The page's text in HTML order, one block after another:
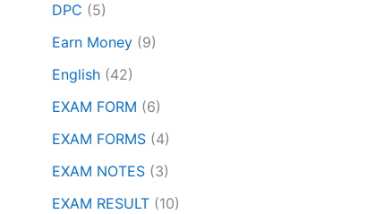
DPC (5)
Earn Money (9)
English (42)
EXAM FORM (6)
EXAM FORMS (4)
EXAM NOTES (3)
EXAM RESULT (10)